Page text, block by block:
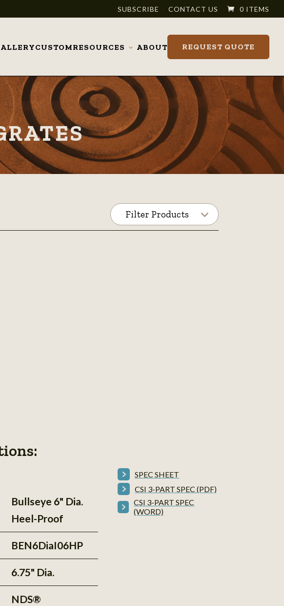
SUBSCRIBE CONTACT US 0 ITEMS
CUSTOMRESOURCES
ToggleABOUT REQUEST QUOTE
Filter Products
Bullseye 6" Dia.
Heel-Proof
BEN6DiaI06HP
6.75" Dia.
NDS®
SPEC SHEET
CSI 3-PART SPEC (PDF)
CSI 3-PART SPEC
(WORD)